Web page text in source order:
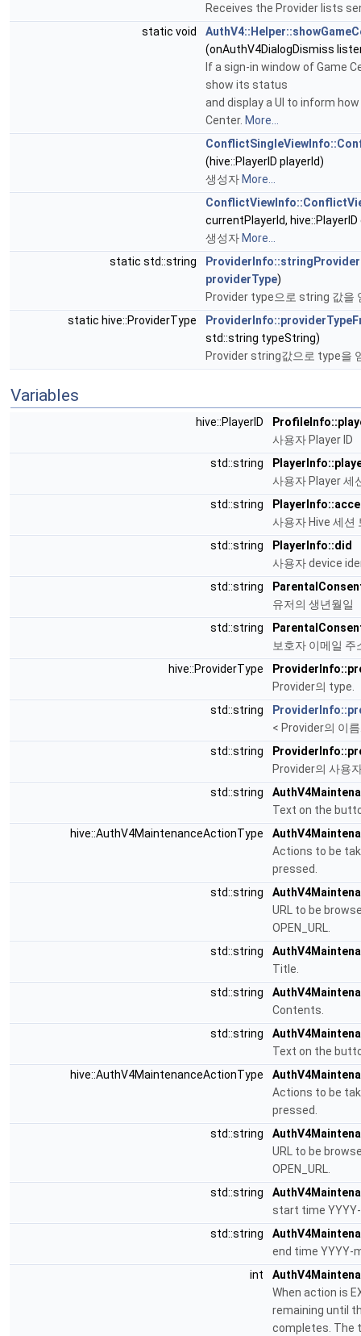
Receives the Provider lists
static void
(onAuthV4DialogDismiss
If a sign-in window of Game
show its status
and display a UI to inform
Center. More...
(hive::PlayerID playerId)
생성자More...
currentPlayerId,
생성자More...
static std::string
providerType)
Provider type으로 string 값을
static hive::ProviderType
std::string typeString)
Provider string값으로 type을
Variables
hive::PlayerID
사용자 Player ID
std::string
사용자 Player 세
std::string
사용자 Hive 세션
std::string
PlayerInfo::did
사용자 device
std::string
유저의 생년월일
std::string
보호자 이메일 주
hive::ProviderType
Provider의 type.
std::string
< Provider의 이
std::string
Provider의 사용
std::string
Text on the
hive::AuthV4MaintenanceActionType
Actions to be
pressed.
std::string
URL to be
OPEN_URL.
std::string
Title.
std::string
Contents.
std::string
Text on the
hive::AuthV4MaintenanceActionType
Actions to be
pressed.
std::string
URL to be
OPEN_URL.
std::string
start time
std::string
end time YYYY-
int
When action is
remaining until
completes. The